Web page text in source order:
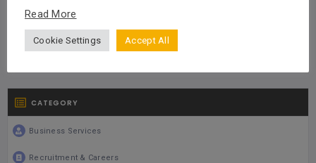
0 Review For
Add a review
CATEGORY
Business Services
Recruitment & Careers
Read More
Cookie Settings Accept All